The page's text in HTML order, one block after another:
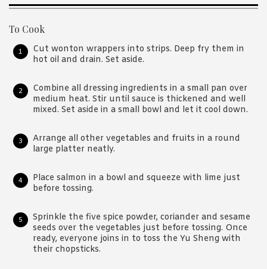
To Cook
Cut wonton wrappers into strips. Deep fry them in
hot oil and drain. Set aside.
Combine all dressing ingredients in a small pan over
medium heat. Stir until sauce is thickened and well
mixed. Set aside in a small bowl and let it cool down.
Arrange all other vegetables and fruits in a round
large platter neatly.
Place salmon in a bowl and squeeze with lime just
before tossing.
Sprinkle the five spice powder, coriander and sesame
seeds over the vegetables just before tossing. Once
ready, everyone joins in to toss the Yu Sheng with
their chopsticks.